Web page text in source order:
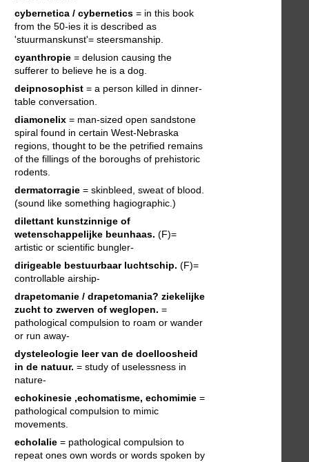
cybernetica / cybernetics = in this book
from the 50-ies it is described as
'stuurmanskunst'= steersmanship.
cyanthropie = delusion causing the
sufferer to believe he is a dog.
deipnosophist = a person killed in dinner-
table conversation.
diamonelix = man-sized open sandstone
spiral found in certain West-Nebraska
regions, thought to be the petrified remains
of the fillings of the boroughs of prehistoric
rodents.
dermatorragie = skinbleed, sweat of blood.
(sound like something hagiographic.)
dilettant kunstzinnige of
wetenschappelijke beunhaas. (F)=
artistic or scientific bungler-
dirigeable bestuurbaar luchtschip. (F)=
controllable airship-
drapetomanie / drapetomania? ziekelijke
zucht to zwerven of weglopen. =
pathological compulsion to roam or wander
or run away-
dysteleologie leer van de doelloosheid
in de natuur. = study of uselessness in
nature-
echokinesie ,echomatisme, echomimie =
pathological compulsion to mimic
movements.
echolalie = pathological compulsion to
repeat ones own words or words spoken by